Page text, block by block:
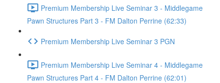
Premium Membership Live Seminar 3 - Middlegame
Pawn Structures Part 3 - FM Dalton Perrine (62:33)
Premium Membership Live Seminar 3 PGN
Premium Membership Live Seminar 4 - Middlegame
Pawn Structures Part 4 - FM Dalton Perrine (62:01)